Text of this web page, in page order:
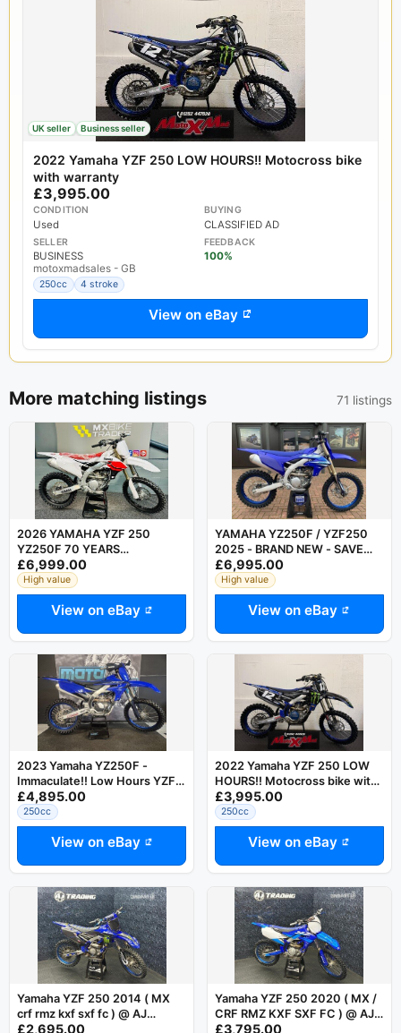
UK seller Business seller
2022 Yamaha YZF 250 LOW HOURS!! Motocross bike
with warranty
£3,995.00
CONDITION
Used
BUYING
CLASSIFIED AD
SELLER
BUSINESS
FEEDBACK
100%
motoxmadsales - GB
250cc 4 stroke
View on eBay
More matching listings 71 listings
2026 YAMAHA YZF 250
YZ250F 70 YEARS
ANNIVERSARY EDITION - 125
350 450 - SUPERB
£6,999.00
High value
View on eBay
YAMAHA YZ250F / YZF250
2025 - BRAND NEW - SAVE
OVER 2000 AT CRESCENT
YAMAHA
£6,995.00
High value
View on eBay
2023 Yamaha YZ250F -
Immaculate!! Low Hours YZF
250
£4,895.00
250cc
View on eBay
2022 Yamaha YZF 250 LOW
HOURS!! Motocross bike with
warranty
£3,995.00
250cc
View on eBay
Yamaha YZF 250 2014 ( MX
crf rmz kxf sxf fc ) @ AJ
TRADING
£2,695.00
Yamaha YZF 250 2020 ( MX /
CRF RMZ KXF SXF FC ) @ AJ
TRADING
£3,795.00